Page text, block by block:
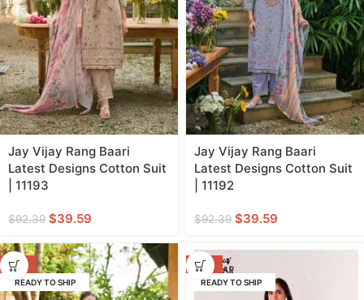
Jay Vijay Rang Baari
Latest Designs Cotton Suit
| 11193
$92.39 $39.59
Jay Vijay Rang Baari
Latest Designs Cotton Suit
| 11192
$92.39 $39.59
-57%
READY TO SHIP
-59%
READY TO SHIP